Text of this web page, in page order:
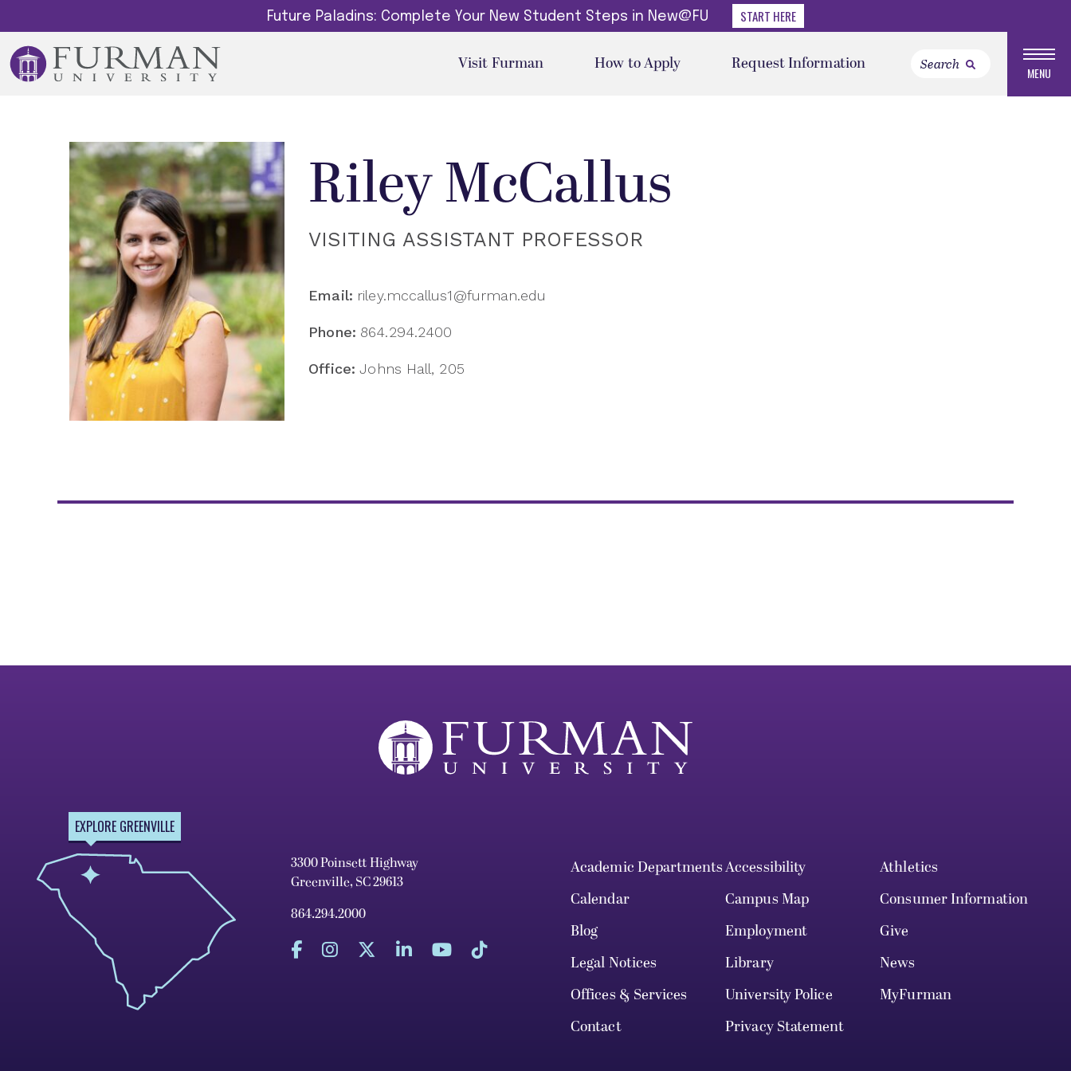
Future Paladins: Complete Your New Student Steps in New@FU START HERE
Visit Furman How to Apply Request Information MENU
Riley McCallus
VISITING ASSISTANT PROFESSOR
Email: riley.mccallus1@furman.edu
Phone: 864.294.2400
Office: Johns Hall, 205
EXPLORE GREENVILLE
3300 Poinsett Highway
Greenville, SC 29613
864.294.2000
Academic DepartmentsAccessibility
Athletics
Calendar
Campus Map
Consumer Information
Blog
Employment
Give
Legal Notices
Library
News
Offices & Services
University Police
MyFurman
Contact
Privacy Statement